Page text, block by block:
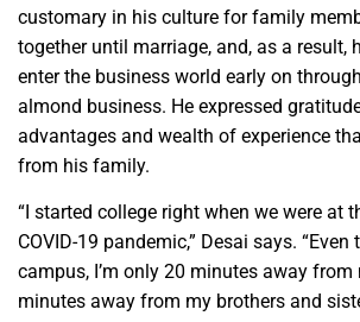
customary in his culture for family
together until marriage, and, as a result,
enter the business world early on
almond business. He expressed
advantages and wealth of experience
from his family.
“I started college right when we were at
COVID-19 pandemic,” Desai says.
campus, I’m only 20 minutes away from
minutes away from my brothers and